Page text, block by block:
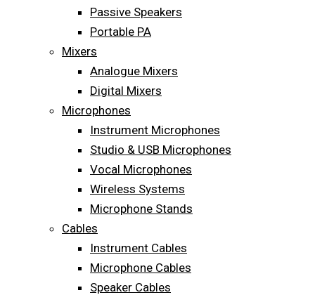
Passive Speakers
Portable PA
Mixers
Analogue Mixers
Digital Mixers
Microphones
Instrument Microphones
Studio & USB Microphones
Vocal Microphones
Wireless Systems
Microphone Stands
Cables
Instrument Cables
Microphone Cables
Speaker Cables